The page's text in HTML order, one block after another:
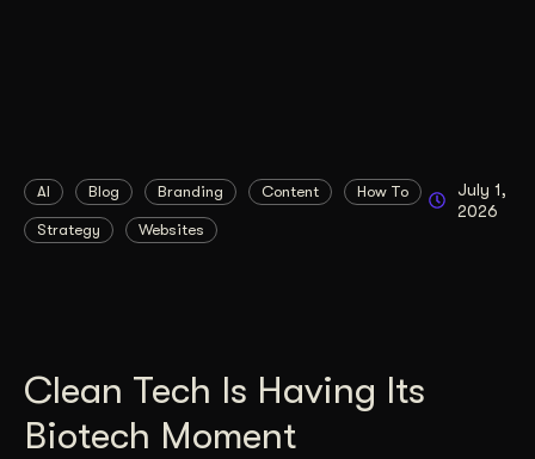
AI Blog Branding Content How To
Strategy Websites
July 1,
2026
Clean Tech Is Having Its
Biotech Moment